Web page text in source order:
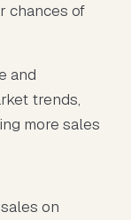
chances of
and
trends,
more sales
on